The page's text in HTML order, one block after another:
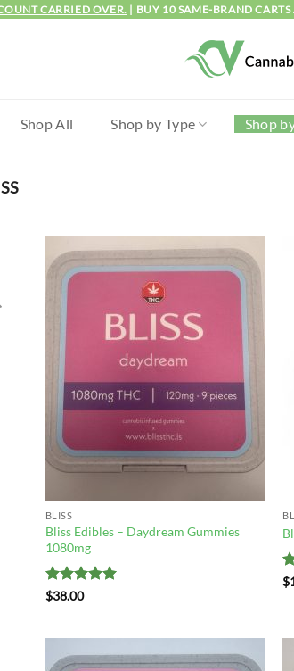
CARRIED OVER. | BUY 10 SAME-BRAND
Shop All Shop by Type Shop
BLISS
Bliss Edibles – Daydream Gummies
1080mg
Rated
$38.00
$